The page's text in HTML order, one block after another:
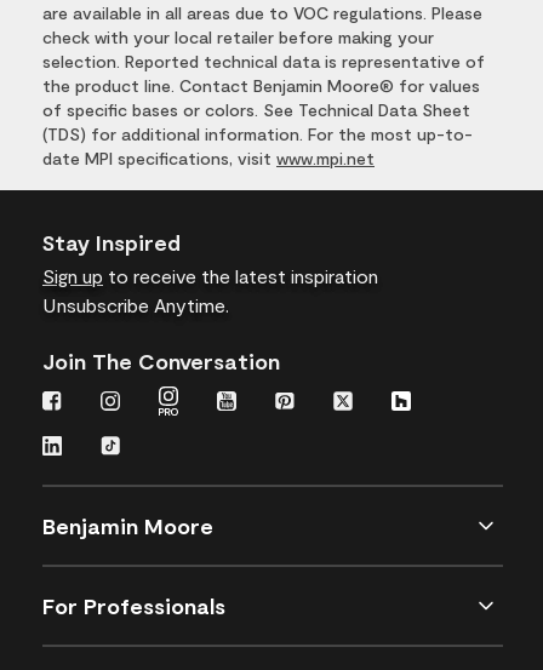
are available in all areas due to VOC regulations. Please
check with your local retailer before making your
selection. Reported technical data is representative of
the product line. Contact Benjamin Moore® for values
of specific bases or colors. See Technical Data Sheet
(TDS) for additional information. For the most up-to-
date MPI specifications, visit www.mpi.net
Stay Inspired
Sign up to receive the latest inspiration
Unsubscribe Anytime.
Join The Conversation
Benjamin Moore
For Professionals